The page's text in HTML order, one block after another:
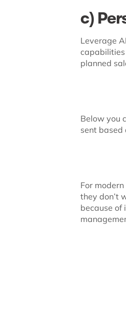
c)
Leverage
planned
Below you
sent based
For
they don’t
because of